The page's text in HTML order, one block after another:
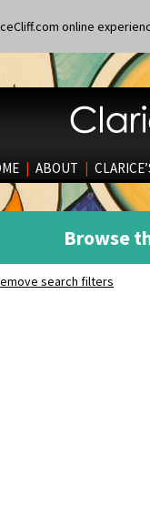
online
| ABOUT |
Browse
search filters